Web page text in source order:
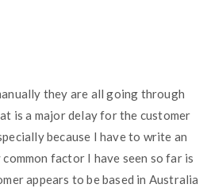
they are all going through
is a major delay for the customer
because I have to write an
factor I have seen so far is
appears to be based in Australia